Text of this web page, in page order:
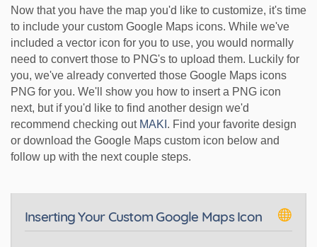
Now that you have the map you'd like to customize, it's time
to include your custom Google Maps icons. While we've
included a vector icon for you to use, you would normally
need to convert those to PNG's to upload them. Luckily for
you, we've already converted those Google Maps icons
PNG for you. We'll show you how to insert a PNG icon
next, but if you'd like to find another design we'd
recommend checking out MAKI . Find your favorite design
or download the Google Maps custom icon below and
follow up with the next couple steps.
Inserting Your Custom Google Maps Icon